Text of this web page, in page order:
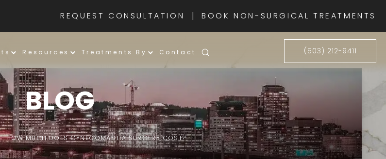
REQUEST CONSULTATION |BOOK NON-SURGICAL TREATMENTS
Resources Treatments By Contact (503) 212-9411
BLOG
HOW MUCH DOES GYNECOMASTIA SURGERY COST?